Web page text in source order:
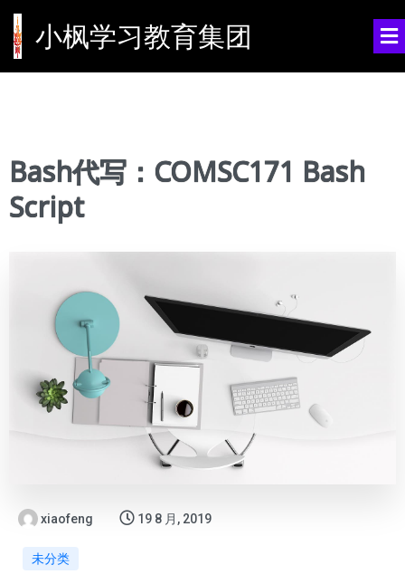
小枫学习教育集团
Bash代写：COMSC171 Bash
Script
xiaofeng 19 8 月, 2019
未分类